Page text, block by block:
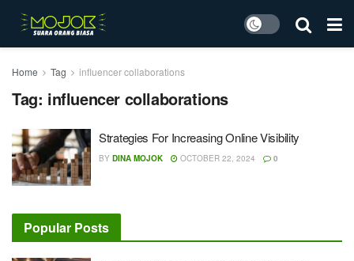
Home Tag influencer collaborations
Tag: influencer collaborations
Strategies For Increasing Online Visibility
BY DINA MOJOK OCTOBER 22, 2024 0
Popular Posts